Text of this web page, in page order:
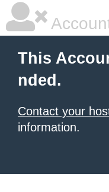
This
nded.
Contact your
information.